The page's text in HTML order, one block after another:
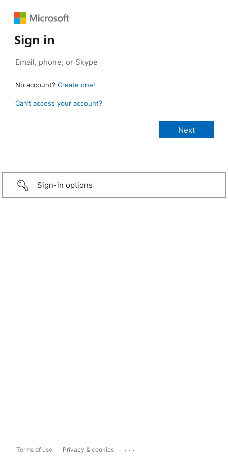
Sign in
No account? Create one!
Can’t access your account?
Sign-in options
Terms of use Privacy & cookies ...